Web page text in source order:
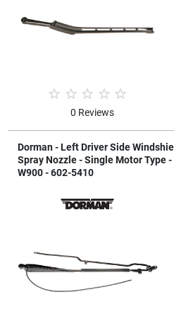
0 Reviews
Dorman - Left Driver Side
Spray Nozzle - Single Motor Type
W900 - 602-5410